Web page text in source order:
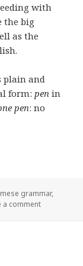
with
the big
as the
plain and
form: pen in
pen: no
grammar,
a commenton